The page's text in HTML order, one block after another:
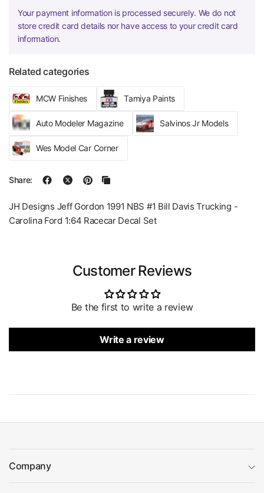
Your payment information is processed securely. We do not
store credit card details nor have access to your credit card
information.
Related categories
MCW Finishes Tamiya Paints
Auto Modeler Magazine Salvinos Jr Models
Wes Model Car Corner
Share:
JH Designs Jeff Gordon 1991 NBS #1 Bill Davis Trucking -
Carolina Ford 1:64 Racecar Decal Set
Customer Reviews
Be the first to write a review
Write a review
Company